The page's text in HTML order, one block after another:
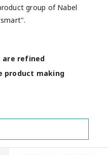
group of Nabel
are refined
product making